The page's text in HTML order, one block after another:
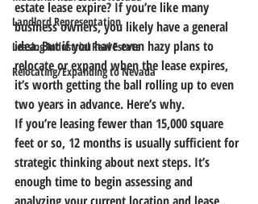
Landlord Representation
Leasing Industrial Real Estate
Relocating/Expanding to Nevada
estate lease expire? If you’re like many
business owners, you likely have a general
idea. But if you have even hazy plans to
relocate or expand when the lease expires,
it’s worth getting the ball rolling up to even
two years in advance. Here’s why.
If you’re leasing fewer than 15,000 square
feet or so, 12 months is usually sufficient for
strategic thinking about next steps. It’s
enough time to begin assessing and